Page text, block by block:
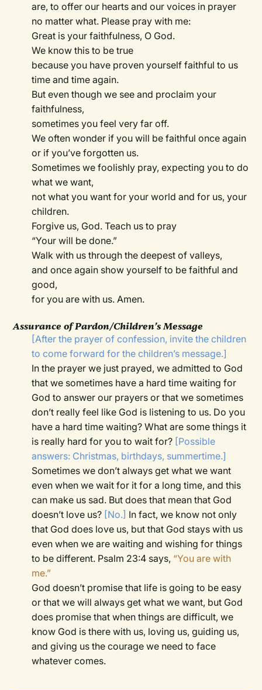
are, to offer our hearts and our voices in prayer
no matter what. Please pray with me:
Great is your faithfulness, O God.
We know this to be true
because you have proven yourself faithful to us
time and time again.
But even though we see and proclaim your
faithfulness,
sometimes you feel very far off.
We often wonder if you will be faithful once again
or if you’ve forgotten us.
Sometimes we foolishly pray, expecting you to do
what we want,
not what you want for your world and for us, your
children.
Forgive us, God. Teach us to pray
“Your will be done.”
Walk with us through the deepest of valleys,
and once again show yourself to be faithful and
good,
for you are with us. Amen.
Assurance of Pardon/Children’s Message
[After the prayer of confession, invite the children
to come forward for the children’s message.]
In the prayer we just prayed, we admitted to God
that we sometimes have a hard time waiting for
God to answer our prayers or that we sometimes
don’t really feel like God is listening to us. Do you
have a hard time waiting? What are some things it
is really hard for you to wait for? [Possible
answers: Christmas, birthdays, summertime.]
Sometimes we don’t always get what we want
even when we wait for it for a long time, and this
can make us sad. But does that mean that God
doesn’t love us? [No.] In fact, we know not only
that God does love us, but that God stays with us
even when we are waiting and wishing for things
to be different. Psalm 23:4 says, “You are with
me.”
God doesn’t promise that life is going to be easy
or that we will always get what we want, but God
does promise that when things are difficult, we
know God is there with us, loving us, guiding us,
and giving us the courage we need to face
whatever comes.